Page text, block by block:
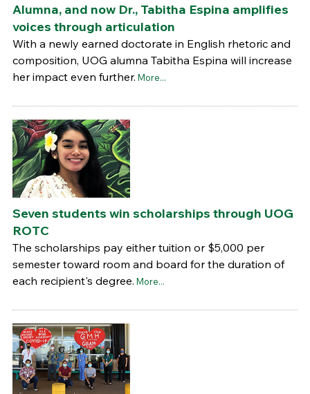
Alumna, and now Dr., Tabitha Espina amplifies
voices through articulation
With a newly earned doctorate in English rhetoric and
composition, UOG alumna Tabitha Espina will increase
her impact even further. More...
Seven students win scholarships through UOG
ROTC
The scholarships pay either tuition or $5,000 per
semester toward room and board for the duration of
each recipient's degree. More...